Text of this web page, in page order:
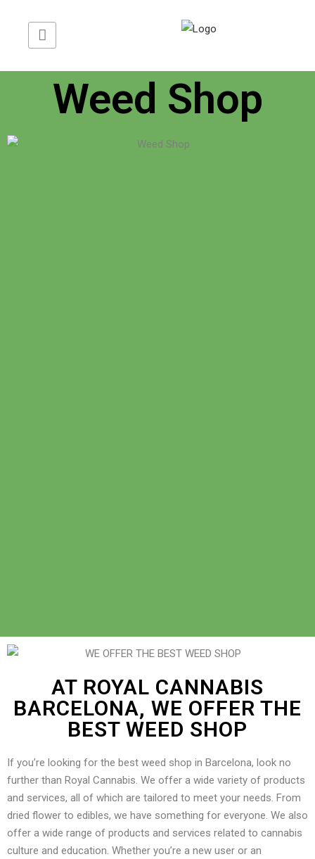
Weed Shop
AT ROYAL CANNABIS
BARCELONA, WE OFFER THE
BEST WEED SHOP
If you’re looking for the best weed shop in Barcelona, look no
further than Royal Cannabis. We offer a wide variety of products
and services, all of which are tailored to meet your needs. From
dried flower to edibles, we have something for everyone. We also
offer a wide range of products and services related to cannabis
culture and education. Whether you’re a new user or an